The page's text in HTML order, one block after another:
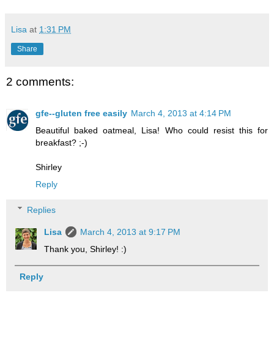
Lisa at 1:31 PM
Share
2 comments:
gfe--gluten free easily March 4, 2013 at 4:14 PM
Beautiful baked oatmeal, Lisa! Who could resist this for
breakfast? ;-)
Shirley
Reply
Replies
Lisa
March 4, 2013 at 9:17 PM
Thank you, Shirley! :)
Reply